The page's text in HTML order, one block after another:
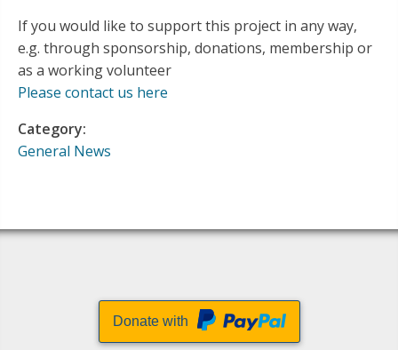
If you would like to support this project in any way,
e.g. through sponsorship, donations, membership or
as a working volunteer
Please contact us here
Category:
General News
Donate with